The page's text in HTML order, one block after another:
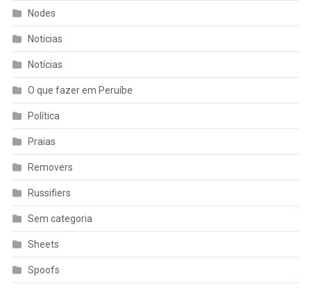
Nodes
Noticias
Notícias
O que fazer em Peruíbe
Política
Praias
Removers
Russifiers
Sem categoria
Sheets
Spoofs